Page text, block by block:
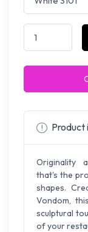
Product
Originality
that's the
shapes.
Vondom, this
sculptural
of your